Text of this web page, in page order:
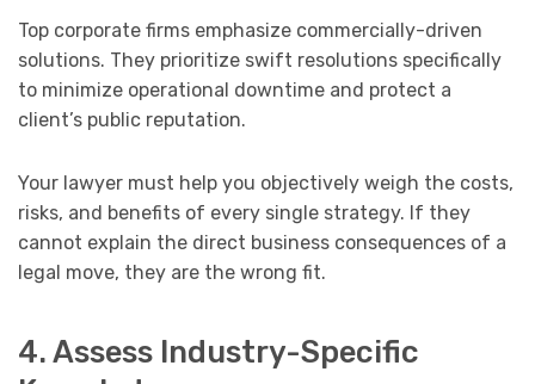
Top corporate firms emphasize commercially-driven
solutions. They prioritize swift resolutions specifically
to minimize operational downtime and protect a
client’s public reputation.
Your lawyer must help you objectively weigh the costs,
risks, and benefits of every single strategy. If they
cannot explain the direct business consequences of a
legal move, they are the wrong fit.
4. Assess Industry-Specific